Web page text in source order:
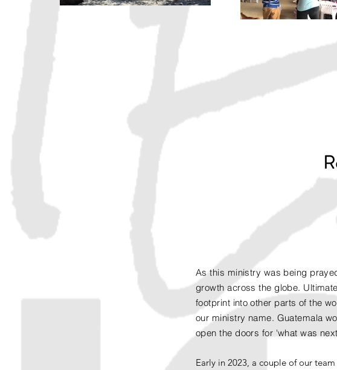
As this ministry was being
growth across the globe.
footprint intoother parts of the
our ministry name. Guatemala
open the doors for 'what was
Early in 2023, a couple of our